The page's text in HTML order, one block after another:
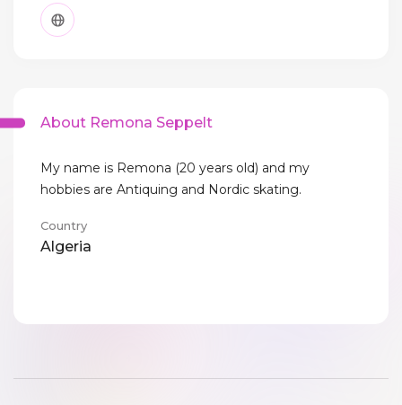
About Remona Seppelt
My name is Remona (20 years old) and my
hobbies are Antiquing and Nordic skating.
Country
Algeria